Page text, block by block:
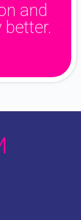
and